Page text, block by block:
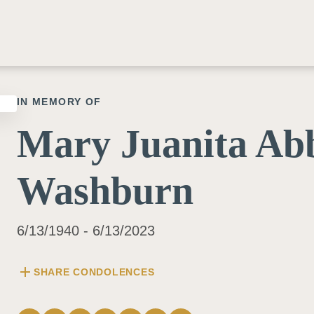
IN MEMORY OF
Mary Juanita
Washburn
6/13/1940 - 6/13/2023
add SHARE CONDOLENCES